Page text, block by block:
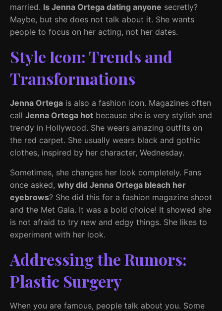
married. Is Jenna Ortega dating anyone secretly?
Maybe, but she does not talk about it. She wants
people to focus on her acting, not her dates.
Style Icon: Trends and
Transformations
Jenna Ortega is also a fashion icon. Magazines often
call Jenna Ortega hot because she is very stylish and
trendy in Hollywood. She wears amazing outfits on
the red carpet. She usually wears black and gothic
clothes, inspired by her character, Wednesday.
Sometimes, she changes her look completely. Fans
once asked, why did Jenna Ortega bleach her
eyebrows? She did this for a fashion magazine shoot
and the Met Gala. It was a bold choice! It showed she
is not afraid to try new and edgy things. She likes to
experiment with her look.
Addressing the Rumors:
Plastic Surgery
When you are famous, people talk about you. Some